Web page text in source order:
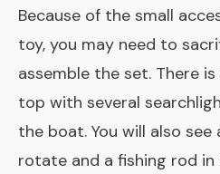
Because of the small
toy, you may need to
assemble the set. There
top with several
the boat. You will also
rotate and a fishing rod in